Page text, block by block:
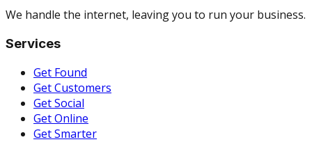
We handle the internet, leaving you to run your business.
Services
Get Found
Get Customers
Get Social
Get Online
Get Smarter